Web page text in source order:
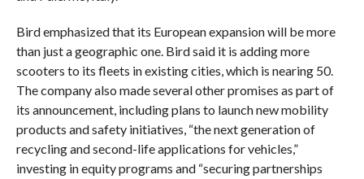
Bird emphasized that its European expansion will be more
than just a geographic one. Bird said it is adding more
scooters to its fleets in existing cities, which is nearing 50.
The company also made several other promises as part of
its announcement, including plans to launch new mobility
products and safety initiatives, “the next generation of
recycling and second-life applications for vehicles,”
investing in equity programs and “securing partnerships